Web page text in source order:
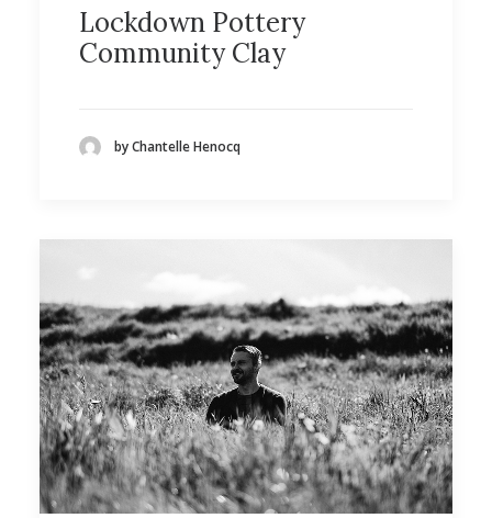
Lockdown Pottery
Community Clay
by Chantelle Henocq